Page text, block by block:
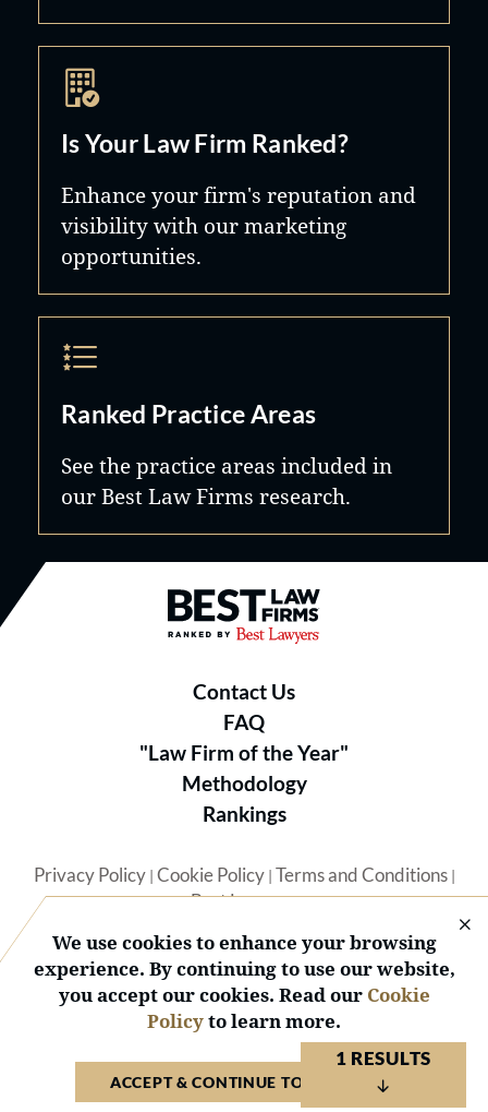
1 RESULTS
Is Your Law Firm Ranked?
Enhance your firm's reputation and
visibility with our marketing
opportunities.
Ranked Practice Areas
See the practice areas included in
our Best Law Firms research.
Best Law Firms® - Ranked by
Contact Us
FAQ
"Law Firm of the Year"
Methodology
Rankings
Privacy Policy| Cookie Policy| Terms and Conditions|
Best Lawyers
© 2026 BL Rankings, LLC — All Rights Reserved.
We use cookies to enhance your browsing
experience. By continuing to use our website,
you accept our cookies. Read our Cookie
Policyto learn more.
ACCEPT & CONTINUE TO WEBSITE